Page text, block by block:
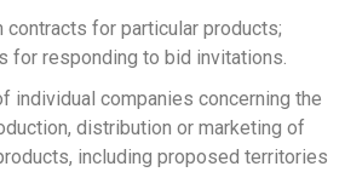
contracts for particular products;
for responding to bid invitations.
individual companies concerning the
distribution or marketing of
including proposed territories